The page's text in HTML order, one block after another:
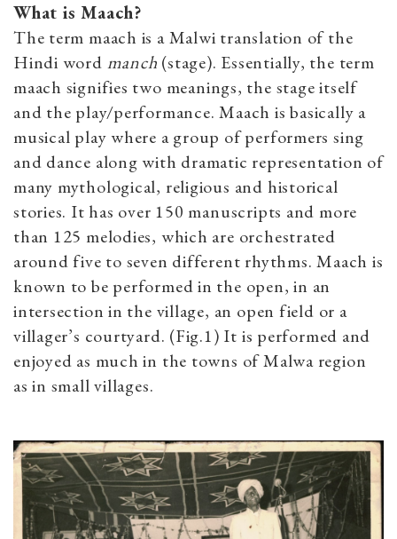
What is Maach?
The term maach is a Malwi translation of the
Hindi word manch (stage). Essentially, the term
maach signifies two meanings, the stage itself
and the play/performance. Maach is basically a
musical play where a group of performers sing
and dance along with dramatic representation of
many mythological, religious and historical
stories. It has over 150 manuscripts and more
than 125 melodies, which are orchestrated
around five to seven different rhythms. Maach is
known to be performed in the open, in an
intersection in the village, an open field or a
villager’s courtyard. (Fig.1) It is performed and
enjoyed as much in the towns of Malwa region
as in small villages.